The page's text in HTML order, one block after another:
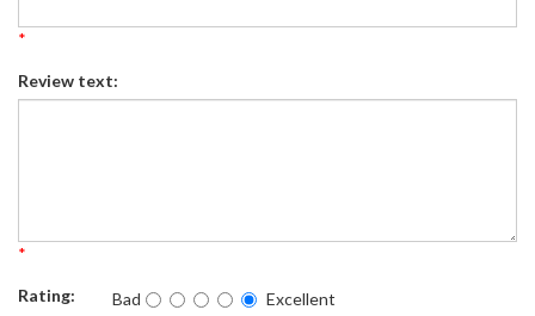
*
Review text:
*
Rating: Bad Excellent